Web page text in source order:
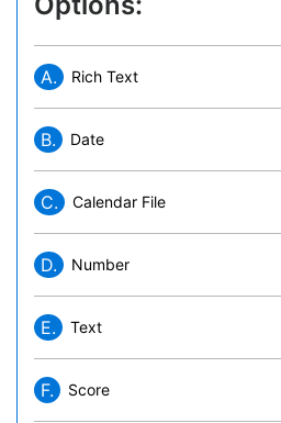
A. Rich Text
B. Date
C. Calendar File
D. Number
E. Text
F. Score